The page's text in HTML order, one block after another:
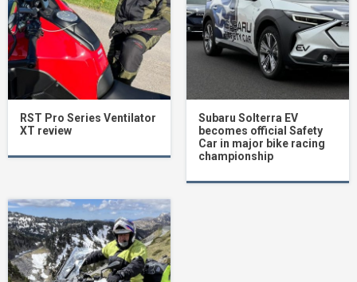
RST Pro Series Ventilator
XT review
Subaru Solterra EV
becomes official Safety
Car in major bike racing
championship